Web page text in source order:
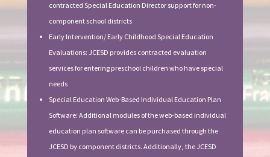
contracted Special Education Director support for non-
component school districts
Early Intervention/ Early Childhood Special Education
Evaluations: JCESD provides contracted evaluation
services for entering preschool children who have special
needs
Special Education Web-Based Individual Education Plan
Software: Additional modules of the web-based individual
education plan software can be purchased through the
JCESD by component districts. Additionally, the JCESD